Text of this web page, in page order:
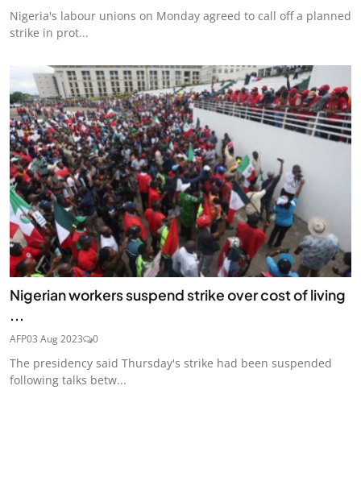
Nigeria's labour unions on Monday agreed to call off a planned
strike in prot...
Nigerian workers suspend strike over cost of living
...
AFP03 Aug 2023 0
The presidency said Thursday's strike had been suspended
following talks betw...